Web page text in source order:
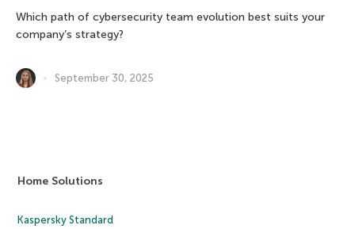
Which path of cybersecurity team evolution best suits your
company’s strategy?
September 30, 2025
Home Solutions
Kaspersky Standard